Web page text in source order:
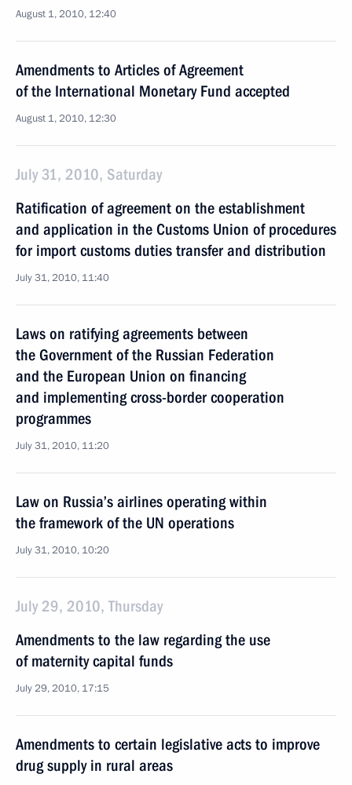
August 1, 2010, 12:40
Amendments to Articles of Agreement
of the International Monetary Fund accepted
August 1, 2010, 12:30
July 31, 2010, Saturday
Ratification of agreement on the establishment
and application in the Customs Union of procedures
for import customs duties transfer and distribution
July 31, 2010, 11:40
Laws on ratifying agreements between
the Government of the Russian Federation
and the European Union on financing
and implementing cross-border cooperation
programmes
July 31, 2010, 11:20
Law on Russia’s airlines operating within
the framework of the UN operations
July 31, 2010, 10:20
July 29, 2010, Thursday
Amendments to the law regarding the use
of maternity capital funds
July 29, 2010, 17:15
Amendments to certain legislative acts to improve
drug supply in rural areas